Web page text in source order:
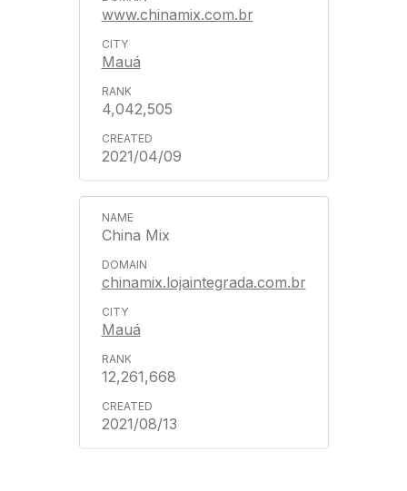
www.chinamix.com.br
Mauá
4,042,505
2021/04/09
China Mix
chinamix.lojaintegrada.com.br
Mauá
12,261,668
2021/08/13